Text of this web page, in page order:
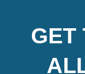
GET